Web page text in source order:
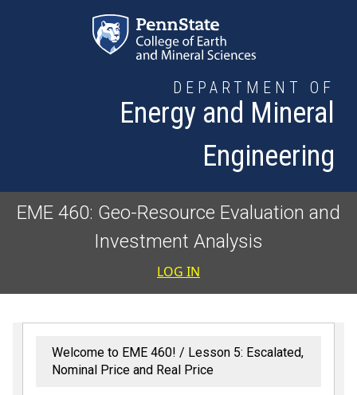
DEPARTMENT OF
Energy and Mineral
Engineering
EME 460: Geo-Resource Evaluation and
Investment Analysis
User
LOG IN
Welcome to EME 460!
Lesson 5: Escalated,
Nominal Price and Real Price